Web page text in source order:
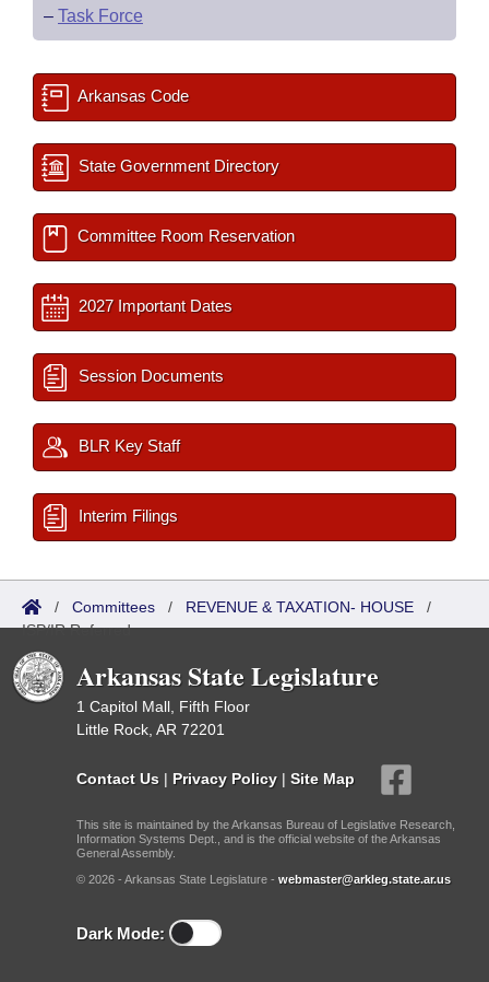
– Task Force
Arkansas Code
State Government Directory
Committee Room Reservation
2027 Important Dates
Session Documents
BLR Key Staff
Interim Filings
/ Committees / REVENUE & TAXATION- HOUSE /
ISP/IR Referred
Arkansas State Legislature
1 Capitol Mall, Fifth Floor
Little Rock, AR 72201
Contact Us | Privacy Policy | Site Map
This site is maintained by the Arkansas Bureau of Legislative Research,
Information Systems Dept., and is the official website of the Arkansas
General Assembly.
© 2026 - Arkansas State Legislature - webmaster@arkleg.state.ar.us
Dark Mode: